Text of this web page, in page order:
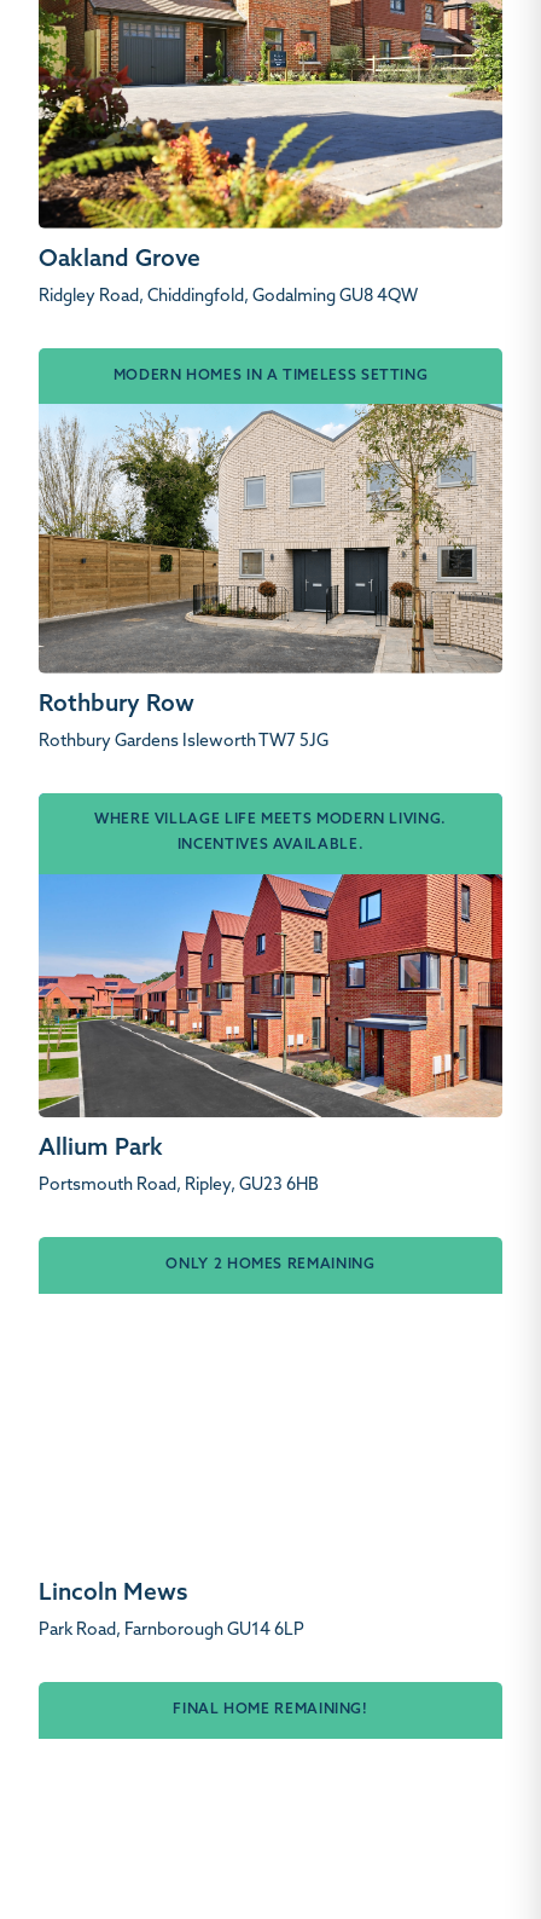
Oakland Grove
Ridgley Road, Chiddingfold, Godalming GU8 4QW
MODERN HOMES IN A TIMELESS SETTING
Rothbury Row
Rothbury Gardens Isleworth TW7 5JG
WHERE VILLAGE LIFE MEETS MODERN LIVING.
INCENTIVES AVAILABLE.
Allium Park
Portsmouth Road, Ripley, GU23 6HB
ONLY 2 HOMES REMAINING
Lincoln Mews
Park Road, Farnborough GU14 6LP
FINAL HOME REMAINING!